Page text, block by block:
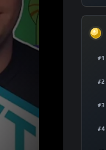
#1
#2
#3
#4